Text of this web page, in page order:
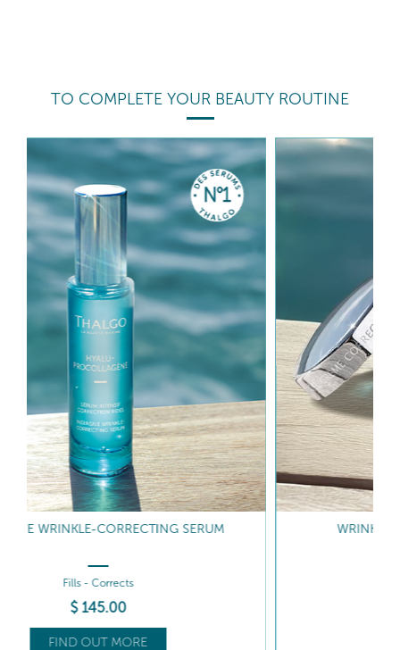
TO COMPLETE YOUR BEAUTY ROUTINE
WRINKLE CORRECTING GEL-CREAM